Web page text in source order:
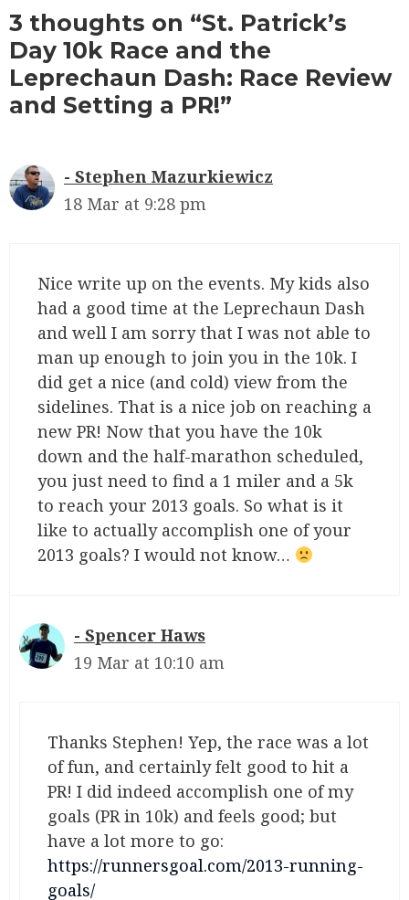
3 thoughts on “St. Patrick’s
Day 10k Race and the
Leprechaun Dash: Race Review
and Setting a PR!”
Stephen Mazurkiewicz
18 Mar at 9:28 pm
Nice write up on the events. My kids also
had a good time at the Leprechaun Dash
and well I am sorry that I was not able to
man up enough to join you in the 10k. I
did get a nice (and cold) view from the
sidelines. That is a nice job on reaching a
new PR! Now that you have the 10k
down and the half-marathon scheduled,
you just need to find a 1 miler and a 5k
to reach your 2013 goals. So what is it
like to actually accomplish one of your
2013 goals? I would not know…
Spencer Haws
19 Mar at 10:10 am
Thanks Stephen! Yep, the race was a lot
of fun, and certainly felt good to hit a
PR! I did indeed accomplish one of my
goals (PR in 10k) and feels good; but
have a lot more to go:
https://runnersgoal.com/2013-running-
goals/